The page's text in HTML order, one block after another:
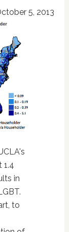
5, 2013
1.4
in
to